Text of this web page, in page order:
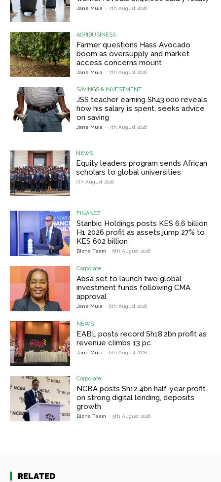
Jane Muia - 7th August 2026
AGRIBUSINESS
Farmer questions Hass Avocado
boom as oversupply and market
access concerns mount
Jane Muia - 7th August 2026
SAVINGS & INVESTMENT
JSS teacher earning Sh43,000 reveals
how his salary is spent, seeks advice
on saving
Jane Muia - 7th August 2026
NEWS
Equity leaders program sends African
scholars to global universities
7th August 2026
FINANCE
Stanbic Holdings posts KES 6.6 billion
H1 2026 profit as assets jump 27% to
KES 602 billion
Bizna Team - 6th August 2026
Corporate
Absa set to launch two global
investment funds following CMA
approval
Jane Muia - 6th August 2026
NEWS
EABL posts record Sh18.2bn profit as
revenue climbs 13 pc
Jane Muia - 6th August 2026
Corporate
NCBA posts Sh12.4bn half-year profit
on strong digital lending, deposits
growth
Bizna Team - 5th August 2026
RELATED